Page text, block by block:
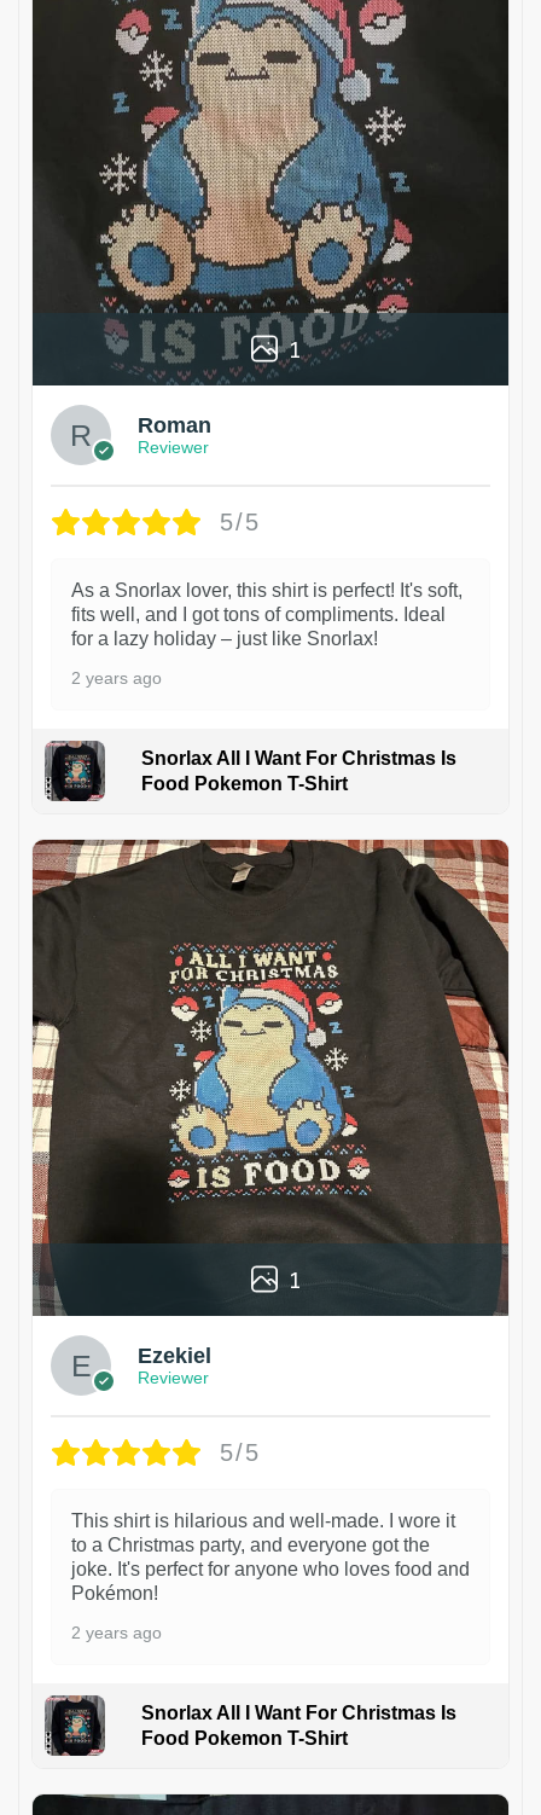
1
Roman
Reviewer
5/5
As a Snorlax lover, this shirt is perfect! It's soft,
fits well, and I got tons of compliments. Ideal
for a lazy holiday – just like Snorlax!
2 years ago
Snorlax All I Want For Christmas Is
Food Pokemon T-Shirt
1
Ezekiel
Reviewer
5/5
This shirt is hilarious and well-made. I wore it
to a Christmas party, and everyone got the
joke. It's perfect for anyone who loves food and
Pokémon!
2 years ago
Snorlax All I Want For Christmas Is
Food Pokemon T-Shirt